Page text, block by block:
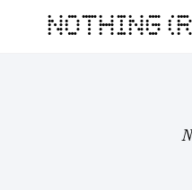
NOTHING